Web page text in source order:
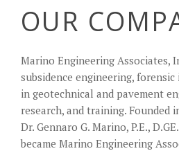
OUR
Marino Engineering Associates,
subsidence engineering,
in geotechnical and pavement
research, and training. Founded
Dr. Gennaro G. Marino, P.E.,
became Marino Engineering